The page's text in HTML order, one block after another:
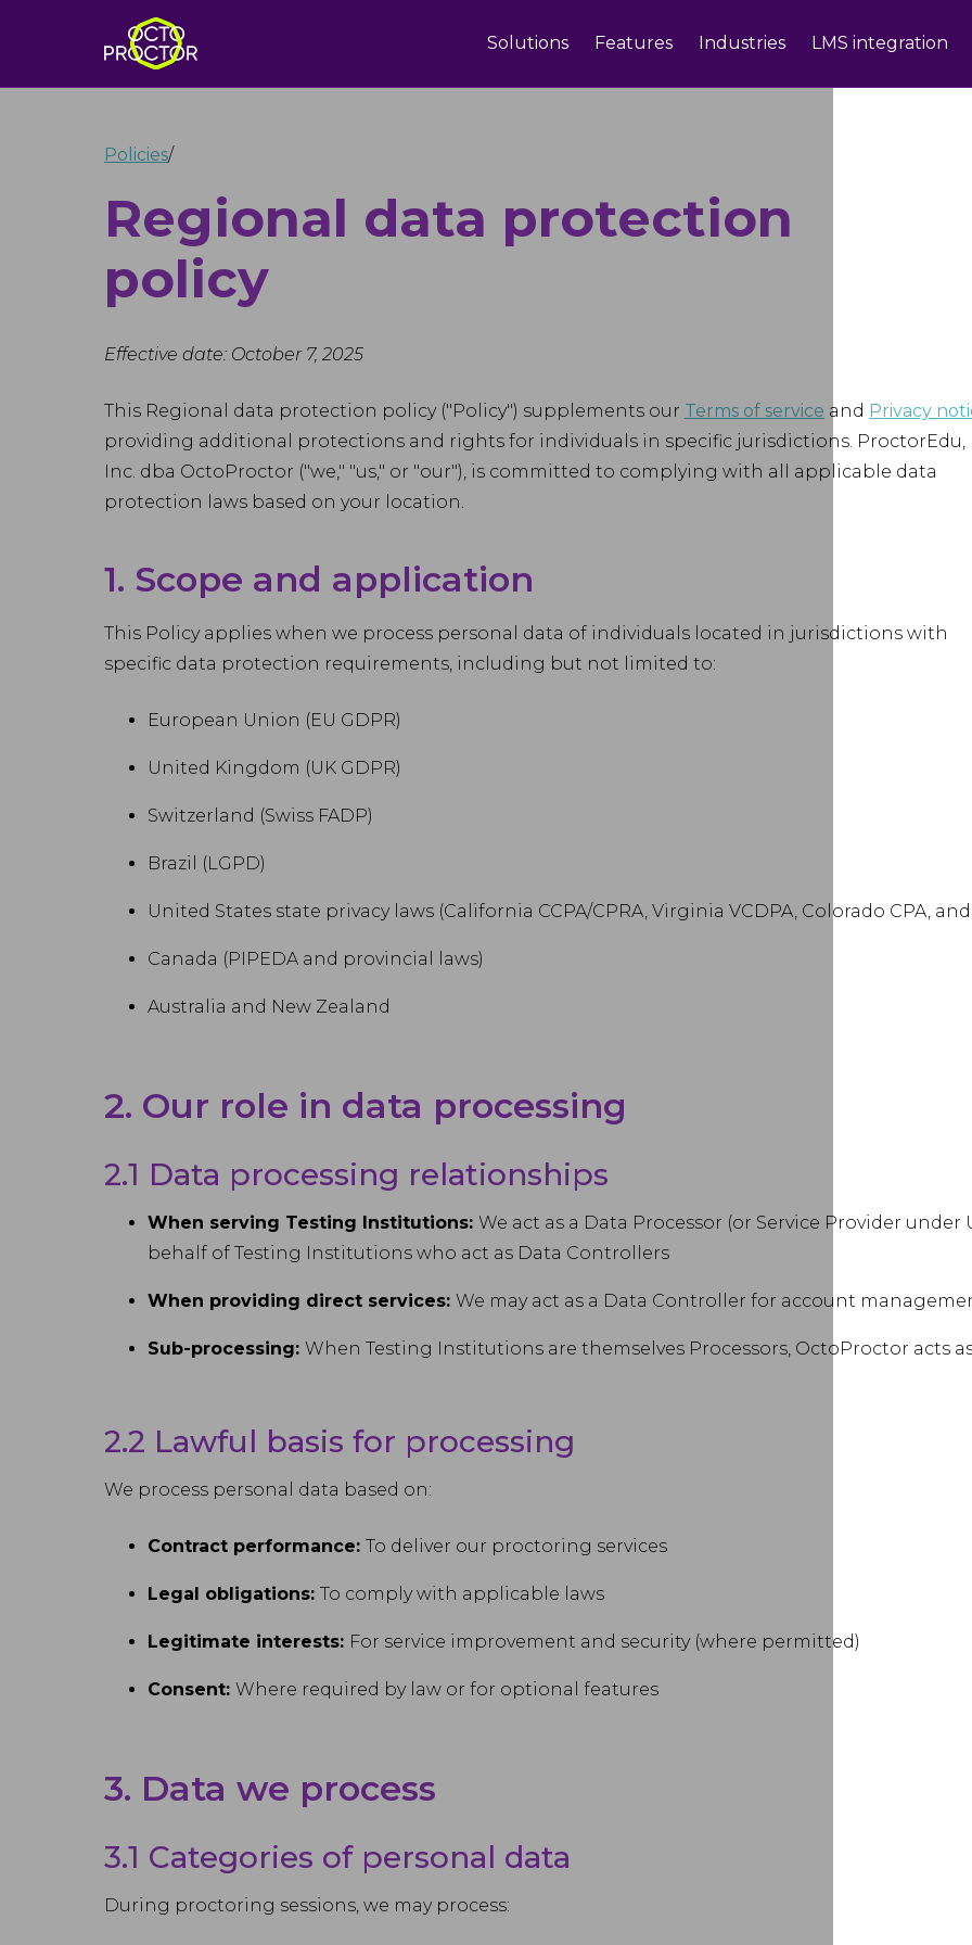
Solutions Features Industries LMS integration
Policies/
Regional data protection
policy
Effective date: October 7, 2025
This Regional data protection policy ("Policy") supplements our Terms of service and Privacy
providing additional protections and rights for individuals in specific jurisdictions. ProctorEdu,
Inc. dba OctoProctor ("we," "us," or "our"), is committed to complying with all applicable data
protection laws based on your location.
1. Scope and application
This Policy applies when we process personal data of individuals located in jurisdictions with
specific data protection requirements, including but not limited to:
European Union (EU GDPR)
United Kingdom (UK GDPR)
Switzerland (Swiss FADP)
Brazil (LGPD)
United States state privacy laws (California CCPA/CPRA, Virginia VCDPA, Colorado CPA,
Canada (PIPEDA and provincial laws)
Australia and New Zealand
2. Our role in data processing
2.1 Data processing relationships
When serving Testing Institutions: We act as a Data Processor (or Service Provider
behalf of Testing Institutions who act as Data Controllers
When providing direct services: We may act as a Data Controller for account
Sub-processing: When Testing Institutions are themselves Processors, OctoProctor acts
2.2 Lawful basis for processing
We process personal data based on:
Contract performance: To deliver our proctoring services
Legal obligations: To comply with applicable laws
Legitimate interests: For service improvement and security (where permitted)
Consent: Where required by law or for optional features
3. Data we process
3.1 Categories of personal data
During proctoring sessions, we may process: